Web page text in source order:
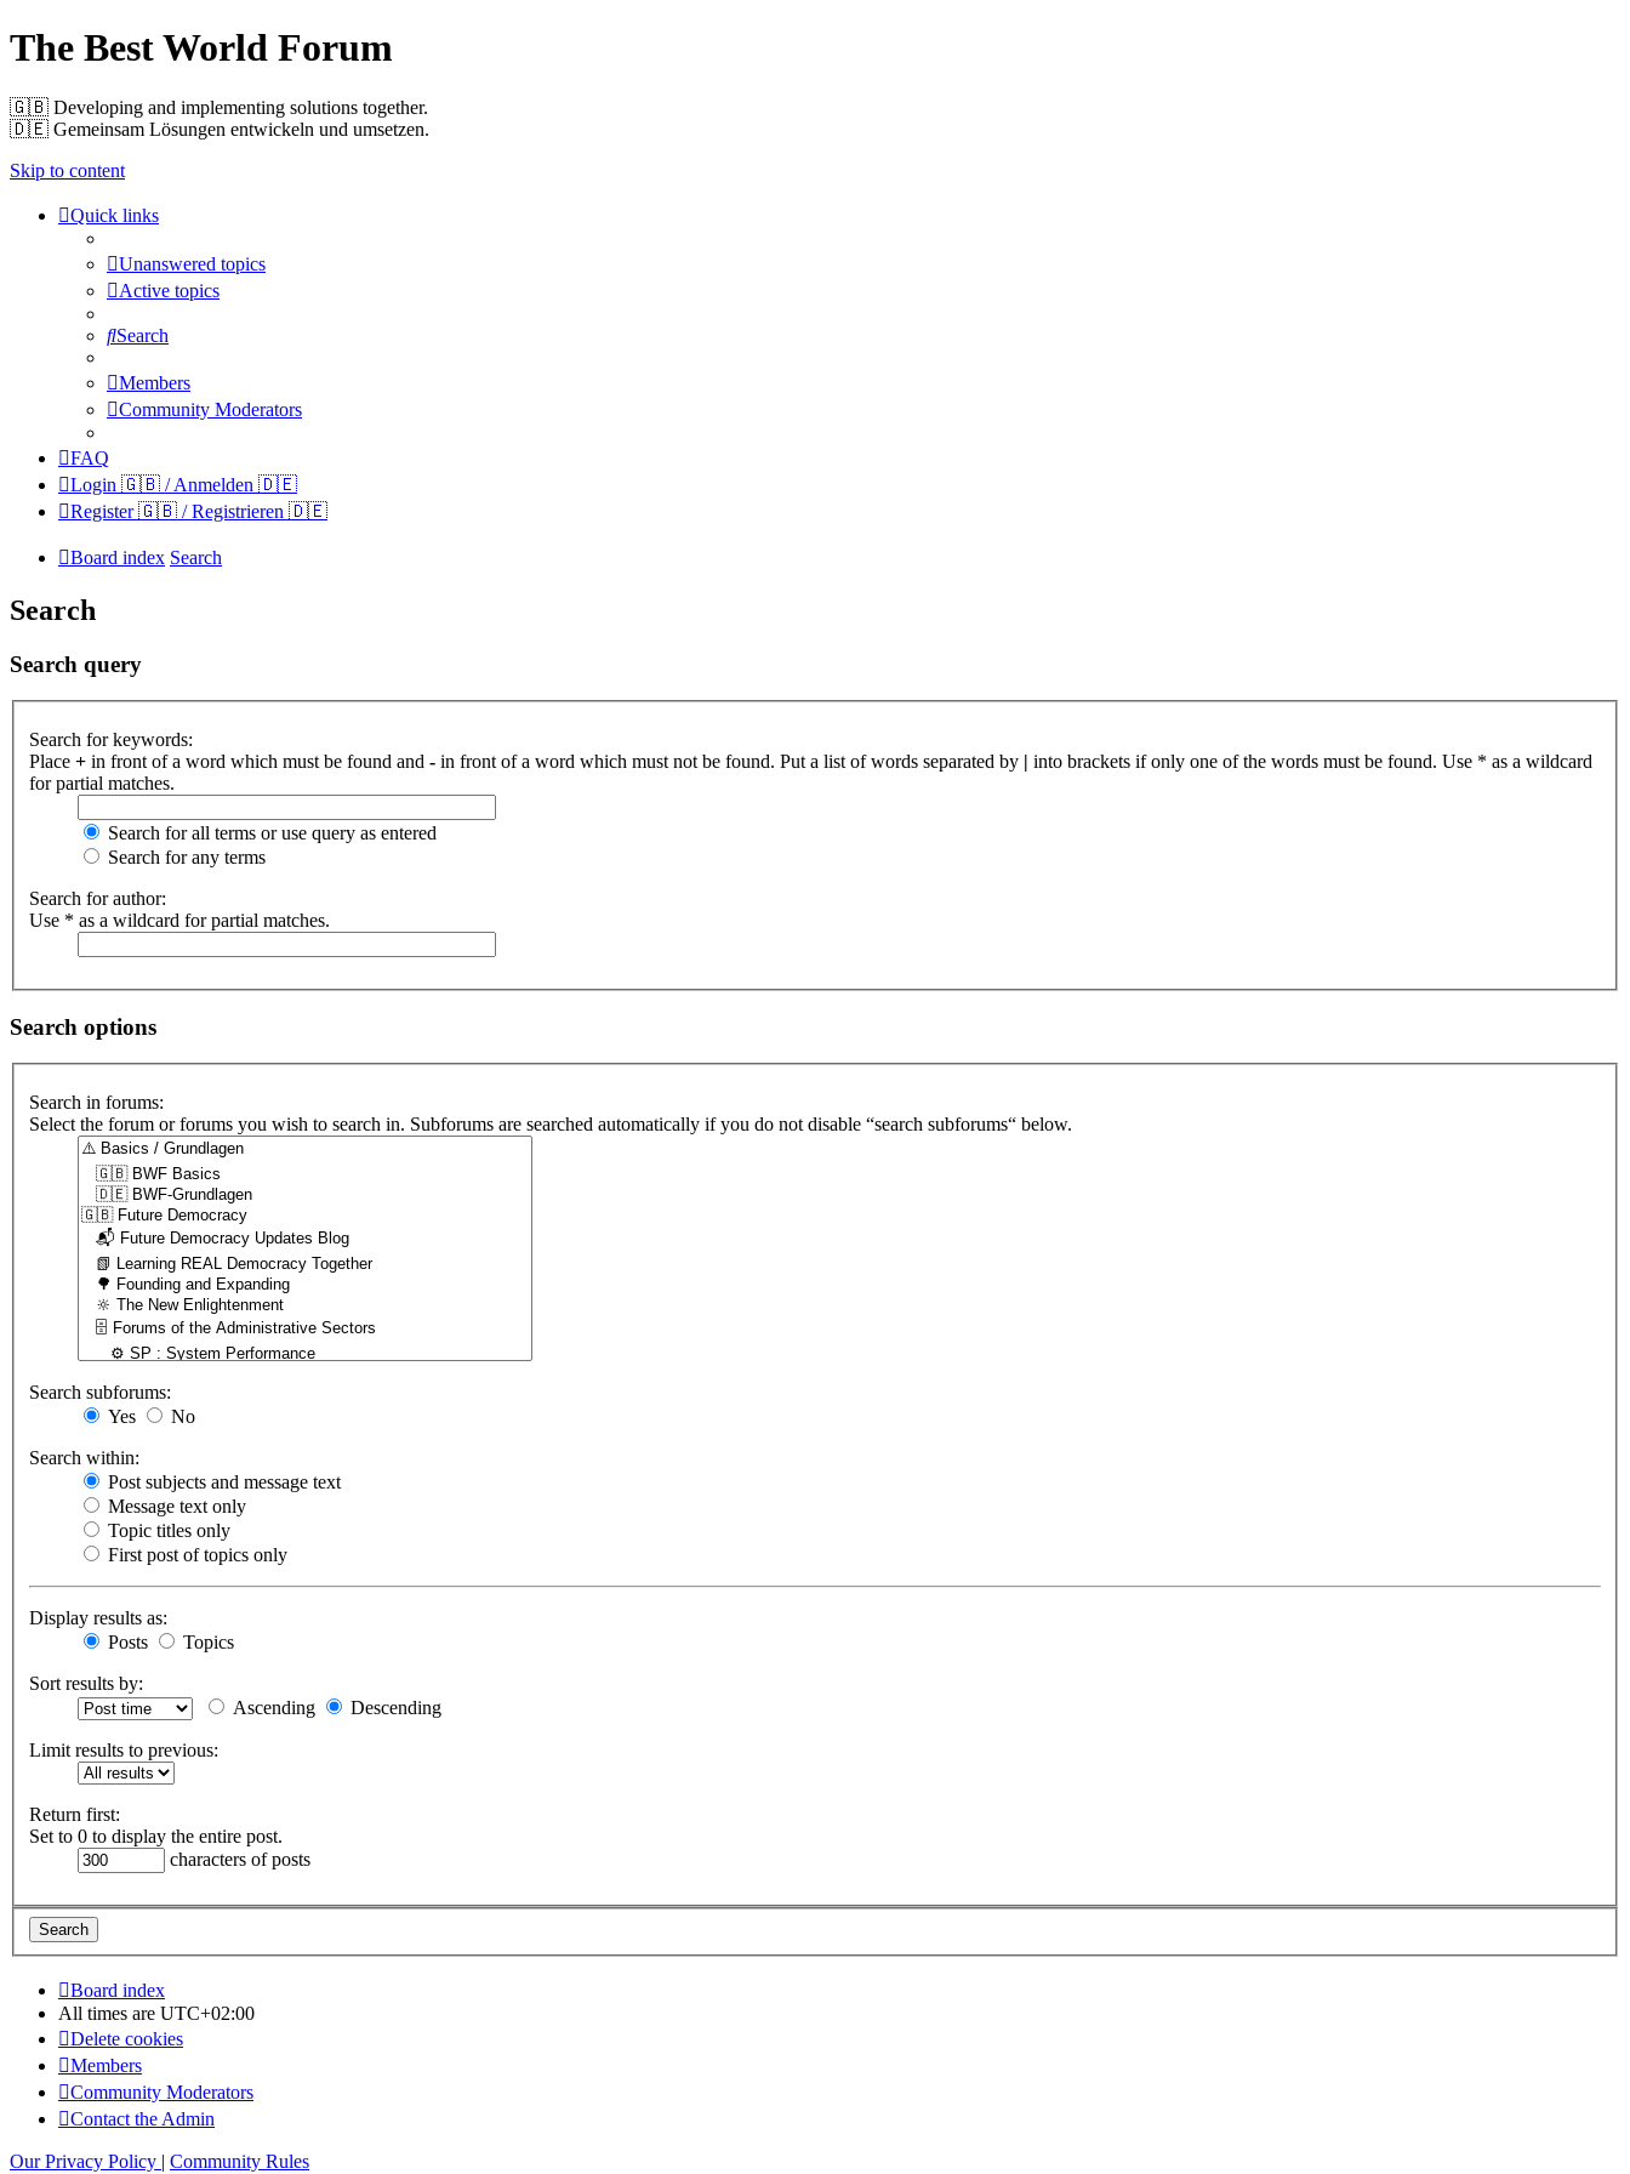
The Best World Forum
🇬🇧️ Developing and implementing solutions together.
🇩🇪️ Gemeinsam Lösungen entwickeln und umsetzen.
Skip to content
Quick links
Unanswered topics
Active topics
Search
Members
Community Moderators
FAQ
Login 🇬🇧 / Anmelden 🇩🇪
Register 🇬🇧 / Registrieren 🇩🇪
Board index Search
Search
Search query
Search for keywords:
Place + in front of a word which must be found and - in front of a word which must not be found. Put a list of words separated by | into brackets if only one of the words must be found. Use * as a wildcard
for partial matches.
Search for all terms or use query as entered
Search for any terms
Search for author:
Use * as a wildcard for partial matches.
Search options
Search in forums:
Select the forum or forums you wish to search in. Subforums are searched automatically if you do not disable “search subforums“ below.
Search subforums:
Yes
No
Search within:
Post subjects and message text
Message text only
Topic titles only
First post of topics only
Display results as:
Posts
Topics
Sort results by:
Ascending
Descending
Limit results to previous:
Return first:
Set to 0 to display the entire post.
characters of posts
Board index
All times are UTC+02:00
Delete cookies
Members
Community Moderators
Contact the Admin
Our Privacy Policy | Community Rules